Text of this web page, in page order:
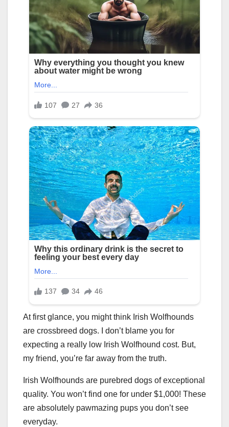
At first glance, you might think Irish Wolfhounds
are crossbreed dogs. I don’t blame you for
expecting a really low Irish Wolfhound cost. But,
my friend, you’re far away from the truth.
Irish Wolfhounds are purebred dogs of exceptional
quality. You won’t find one for under $1,000! These
are absolutely pawmazing pups you don’t see
everyday.